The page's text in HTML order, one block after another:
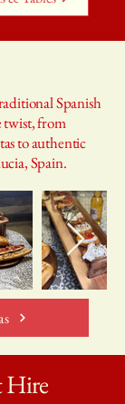
Spanish
twist, from
to authentic
Spain.
Hire